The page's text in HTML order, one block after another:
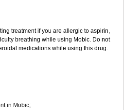
treatment if you are allergic to aspirin,
breathing while using Mobic. Do not
medications while using this drug.
in Mobic;